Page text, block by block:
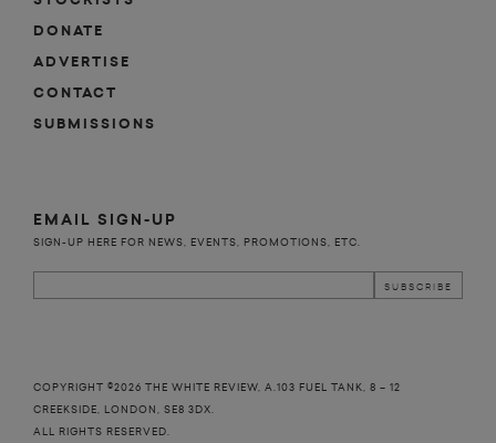
DONATE
ADVERTISE
CONTACT
SUBMISSIONS
EMAIL SIGN-UP
SIGN-UP HERE FOR NEWS, EVENTS, PROMOTIONS, ETC.
COPYRIGHT ©2026 THE WHITE REVIEW, A.103 FUEL TANK, 8 – 12
CREEKSIDE, LONDON, SE8 3DX.
ALL RIGHTS RESERVED.